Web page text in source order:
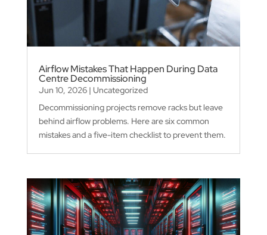
Airflow Mistakes That Happen During Data
Centre Decommissioning
Jun 10, 2026| Uncategorized
Decommissioning projects remove racks but leave
behind airflow problems. Here are six common
mistakes and a five-item checklist to prevent them.